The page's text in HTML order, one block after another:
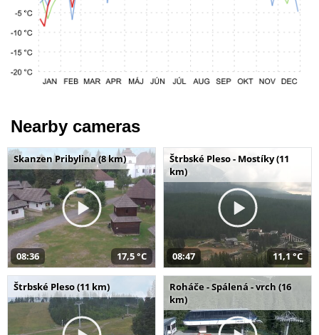
Nearby cameras
Skanzen Pribylina (8 km)
08:36 17,5 °C
Štrbské Pleso - Mostíky (11
km)
08:47 11,1 °C
Štrbské Pleso (11 km)
Roháče - Spálená - vrch (16
km)